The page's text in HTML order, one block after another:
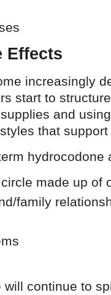
Effects
increasingly
start to
and
that
hydrocodone
made up of
family
will continue to